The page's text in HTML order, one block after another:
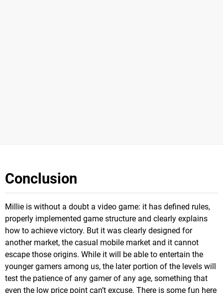
Conclusion
Millie is without a doubt a video game: it has defined rules,
properly implemented game structure and clearly explains
how to achieve victory. But it was clearly designed for
another market, the casual mobile market and it cannot
escape those origins. While it will be able to entertain the
younger gamers among us, the later portion of the levels will
test the patience of any gamer of any age, something that
even the low price point can’t excuse. There is some fun here